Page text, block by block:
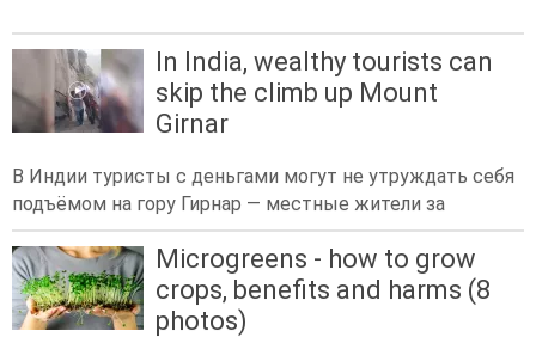
In India, wealthy tourists can
skip the climb up Mount
Girnar
В Индии туристы с деньгами могут не утруждать себя
подъёмом на гору Гирнар — местные жители за
Microgreens - how to grow
crops, benefits and harms (8
photos)